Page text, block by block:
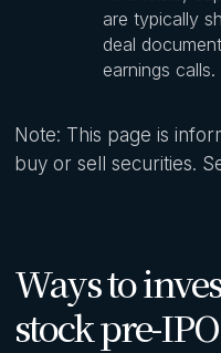
are typically
deal
earnings calls.
Note: This page is
buy or sell securities.
Ways to
stock pre-IPO